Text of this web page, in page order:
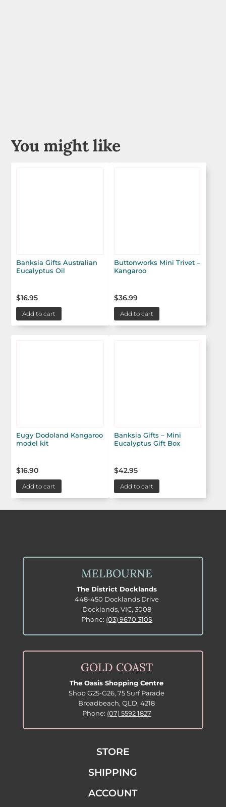
You might like
Banksia Gifts Australian
Eucalyptus Oil
$16.95
Add to cart
Buttonworks Mini Trivet –
Kangaroo
$36.99
Add to cart
Eugy Dodoland Kangaroo
model kit
$16.90
Add to cart
Banksia Gifts – Mini
Eucalyptus Gift Box
$42.95
Add to cart
MELBOURNE
The District Docklands
448-450 Docklands Drive
Docklands, VIC, 3008
Phone: (03) 9670 3105
GOLD COAST
The Oasis Shopping Centre
Shop G25-G26, 75 Surf Parade
Broadbeach, QLD, 4218
Phone: (07) 5592 1827
STORE
SHIPPING
ACCOUNT